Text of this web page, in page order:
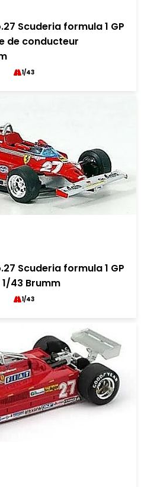
Scuderia formula 1 GP
de conducteur
1/43
Scuderia formula 1 GP
1/43 Brumm
1/43